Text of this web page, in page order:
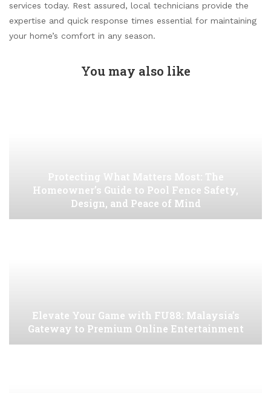
services today. Rest assured, local technicians provide the
expertise and quick response times essential for maintaining
your home’s comfort in any season.
You may also like
Protecting What Matters Most: The
Homeowner’s Guide to Pool Fence Safety,
Design, and Peace of Mind
Elevate Your Game with FU88: Malaysia’s
Gateway to Premium Online Entertainment